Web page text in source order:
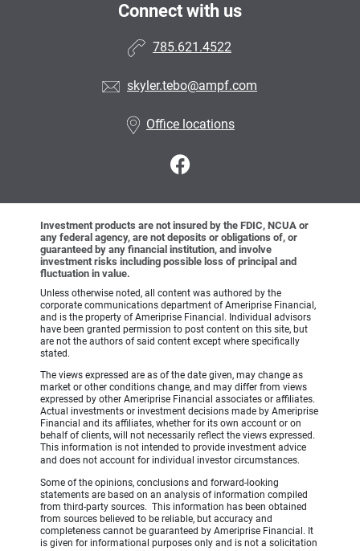
Connect with us
785.621.4522
skyler.tebo@ampf.com
Office locations
Investment products are not insured by the FDIC, NCUA or
any federal agency, are not deposits or obligations of, or
guaranteed by any financial institution, and involve
investment risks including possible loss of principal and
fluctuation in value.
Unless otherwise noted, all content was authored by the
corporate communications department of Ameriprise Financial,
and is the property of Ameriprise Financial. Individual advisors
have been granted permission to post content on this site, but
are not the authors of said content except where specifically
stated.
The views expressed are as of the date given, may change as
market or other conditions change, and may differ from views
expressed by other Ameriprise Financial associates or affiliates.
Actual investments or investment decisions made by Ameriprise
Financial and its affiliates, whether for its own account or on
behalf of clients, will not necessarily reflect the views expressed.
This information is not intended to provide investment advice
and does not account for individual investor circumstances.
Some of the opinions, conclusions and forward-looking
statements are based on an analysis of information compiled
from third-party sources. This information has been obtained
from sources believed to be reliable, but accuracy and
completeness cannot be guaranteed by Ameriprise Financial. It
is given for informational purposes only and is not a solicitation